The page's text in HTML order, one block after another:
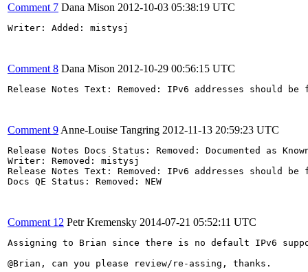
Comment 7 Dana Mison 2012-10-03 05:38:19 UTC
Writer: Added: mistysj
Comment 8 Dana Mison 2012-10-29 00:56:15 UTC
Release Notes Text: Removed: IPv6 addresses
Comment 9 Anne-Louise Tangring 2012-11-13 20:59:23 UTC
Release Notes Docs Status: Removed: Documented as
Writer: Removed: mistysj
Release Notes Text: Removed: IPv6 addresses
Docs QE Status: Removed: NEW
Comment 12 Petr Kremensky 2014-07-21 05:52:11 UTC
Assigning to Brian since there is no default IPv6
@Brian, can you please review/re-assing, thanks.